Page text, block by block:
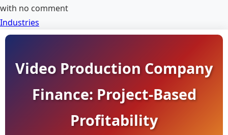
with no comment
Industries
Video Production Company
Finance: Project-Based
Profitability